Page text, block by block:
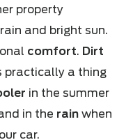
property
and bright sun.
comfort. Dirt
practically a thing
in the summer
in the rain when
car.